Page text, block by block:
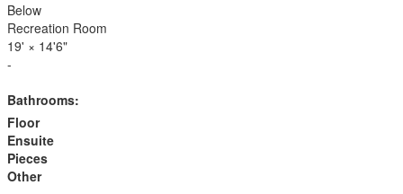
Below
Recreation Room
19' × 14'6"
-
Bathrooms:
Floor
Ensuite
Pieces
Other